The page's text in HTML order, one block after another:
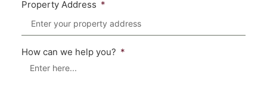
Property Address
How can we help you?